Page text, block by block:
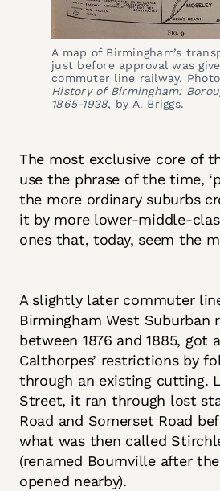
A map of Birmingham’s
just before approval was
History of Birmingham:
1865-1938, by A. Briggs.
The most exclusive core of
use the phrase of the time,
the more ordinary suburbs
it by more lower-middle-
ones that, today, seem the
A slightly later commuter
Birmingham West Suburban
between 1876 and 1885, got
Calthorpes’ restrictions by
through an existing cutting.
Street, it ran through lost
Road and Somerset Road
what was then called
(renamed Bournville after
opened nearby).